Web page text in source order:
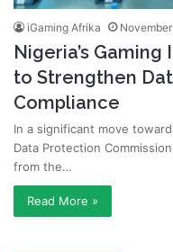
iGaming Afrika
Nigeria’s
to Strengthen
Compliance
In a significant move
Data Protection
from the…
Read More »